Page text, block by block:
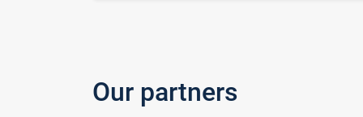
Our partners